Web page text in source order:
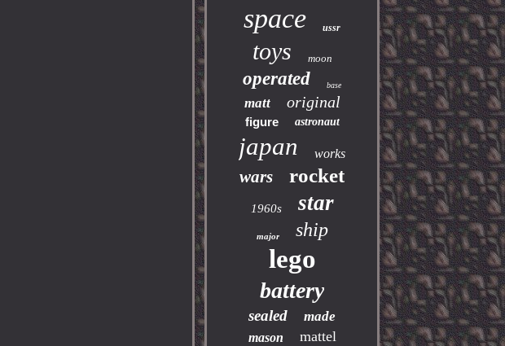
space ussr
toys moon
operated base
matt original
figure astronaut
japan works
wars rocket
1960s star
major ship
lego
battery
sealed made
mason mattel